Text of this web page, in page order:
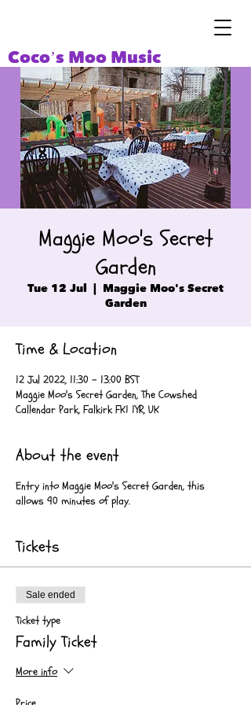
Coco’s Moo Music
Maggie Moo's Secret
Garden
Tue 12 Jul
  |
Maggie Moo's Secret
Garden
Time & Location
12 Jul 2022, 11:30 – 13:00 BST
Maggie Moo's Secret Garden, The Cowshed
Callendar Park, Falkirk FK1 1YR, UK
About the event
Entry into Maggie Moo's Secret Garden, this
allows 90 minutes of play.
Tickets
Sale ended
Ticket type
Family Ticket
More info